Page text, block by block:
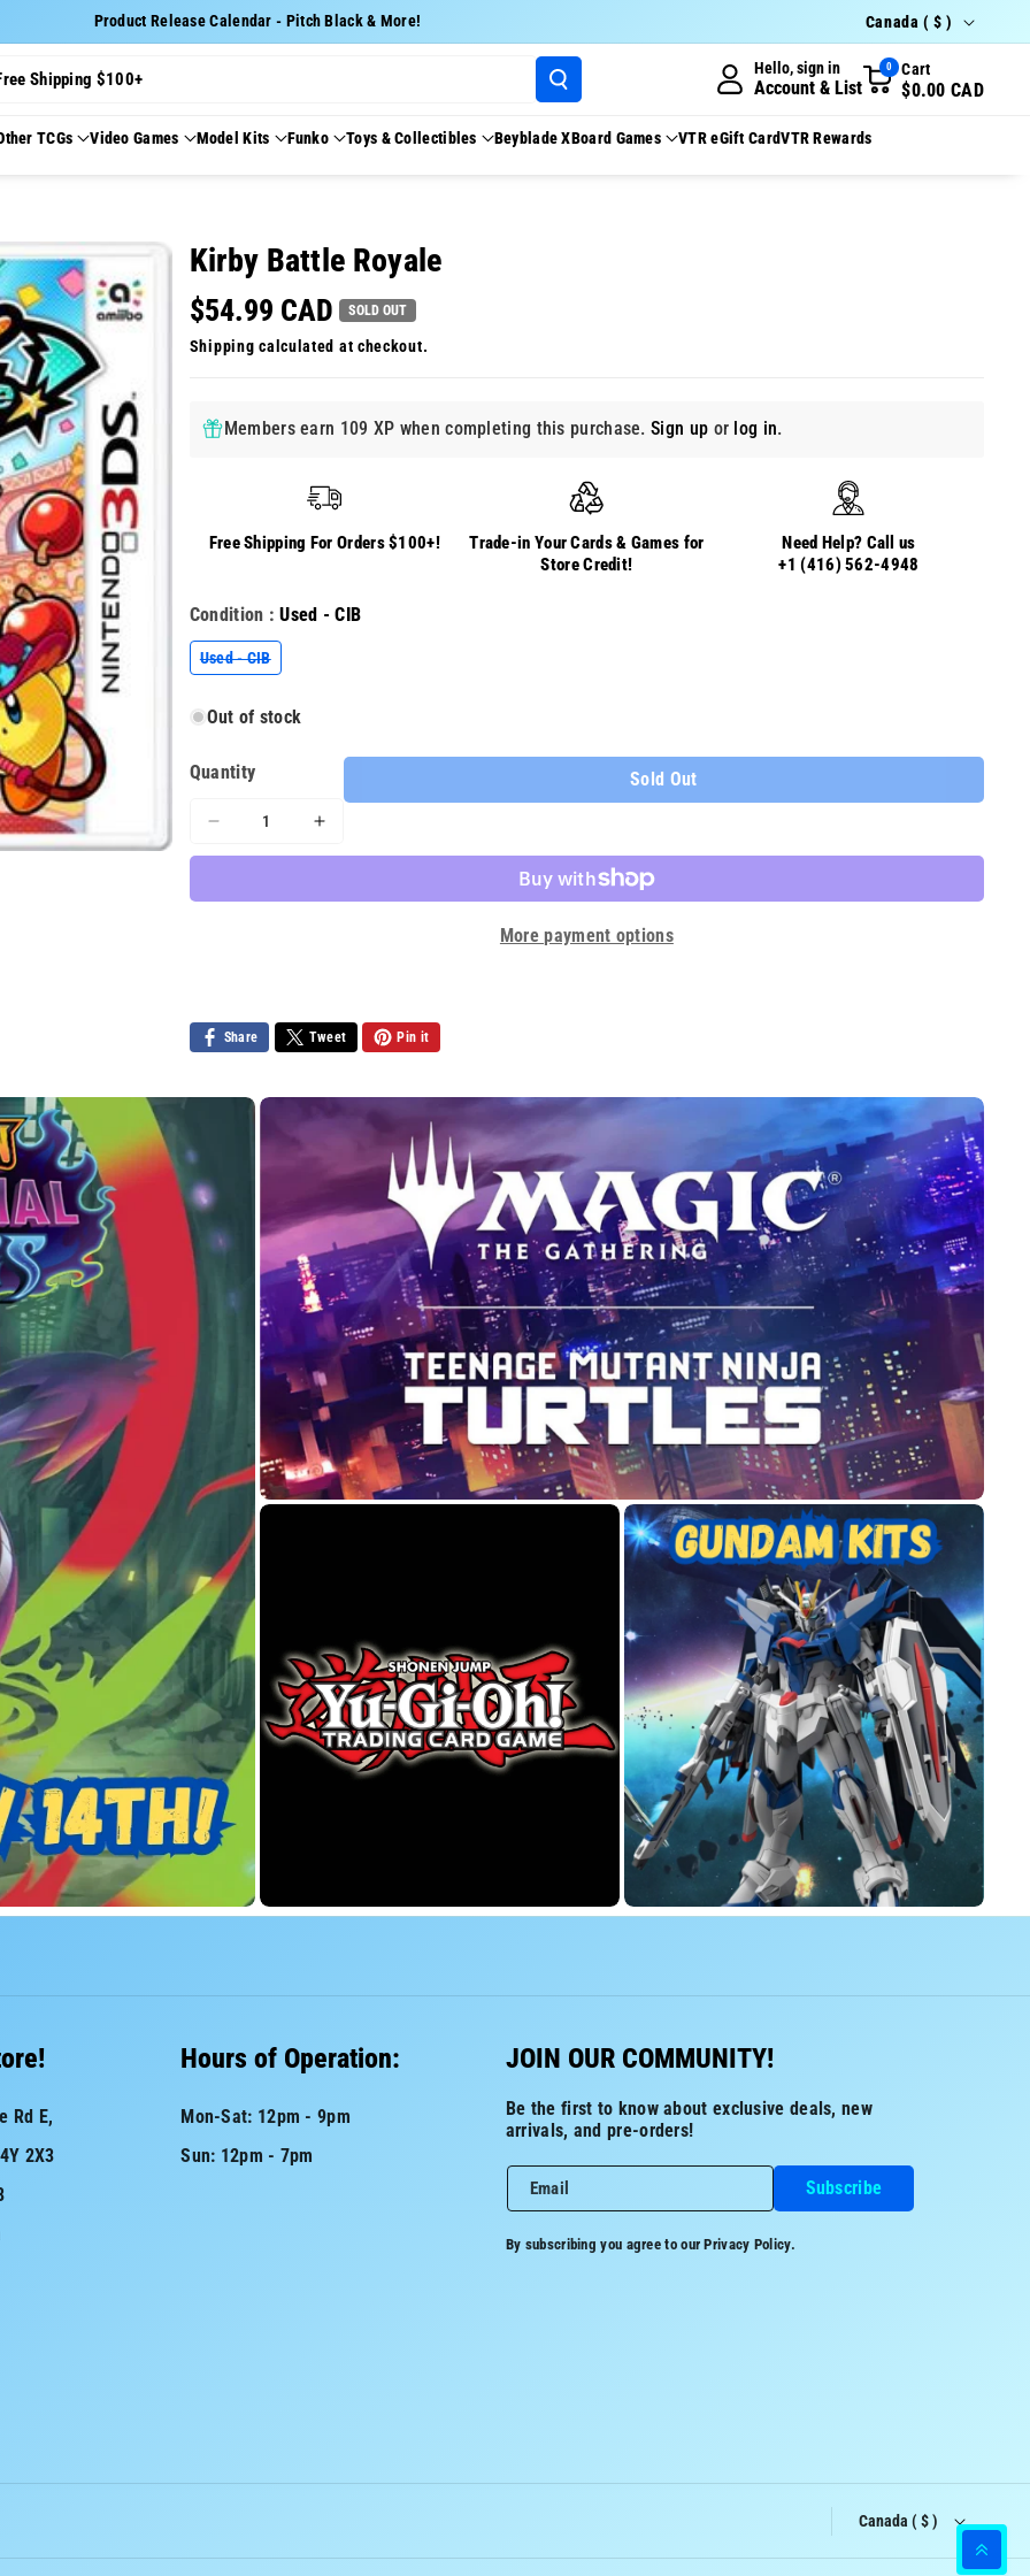
Product Release Calendar - Pitch Black & More! Country/region
Canada ( $ )
Shipping $100+
Hello, sign in
Account & List
0 Cart
$0.00 CAD
TCGs Video Games Model Kits Funko Toys & Collectibles Beyblade XBoard Games VTR eGift CardVTR Rewards
Kirby Battle Royale
$54.99 CAD SOLD OUT
Shipping calculated at checkout.
Members earn 109 XP when completing this purchase.Sign up or log in.
Free Shipping For Orders $100+!
Trade-in Your Cards & Games for
Store Credit!
Need Help? Call us
+1 (416) 562-4948
Condition :Used - CIB
Used - CIBVariant
sold
unavailable
Out of stock
Quantity
Decrease
quantity
Kirby
Increase
quantity
Kirby
Sold Out
More payment options
Share Tweet Pin it
Rd E,
2X3
Hours of Operation:
Mon-Sat: 12pm - 9pm
Sun: 12pm - 7pm
JOIN OUR COMMUNITY!
Be the first to know about exclusive deals, new
arrivals, and pre-orders!
Email Subscribe
By subscribing you agree to ourPrivacy Policy.
Canada ( $ )